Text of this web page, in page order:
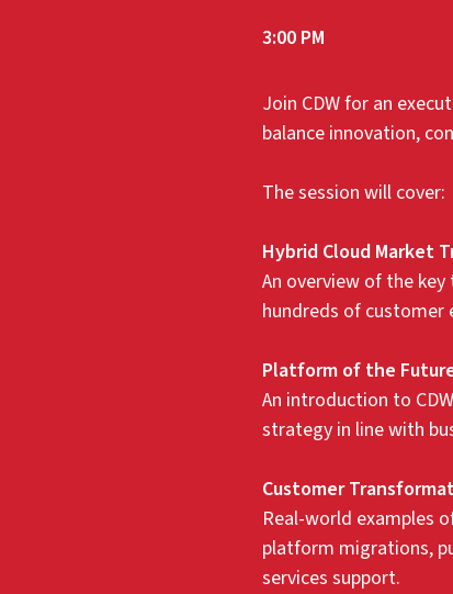
3:00 PM
Join CDW for an
balance innovation,
The session will cover:
Hybrid Cloud Market
An overview of the key
hundreds of
Platform of the
An introduction to
strategy in line with
Customer
Real-world examples
platform migrations,
services support.